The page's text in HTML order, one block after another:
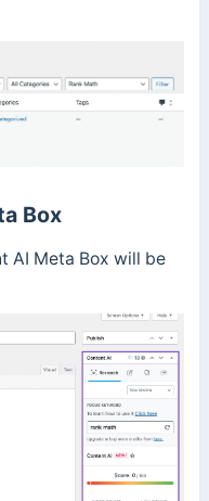
Box
AI Meta Box will be